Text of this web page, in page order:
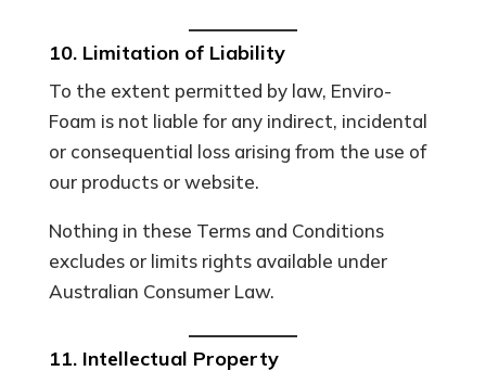
10. Limitation of Liability
To the extent permitted by law, Enviro-
Foam is not liable for any indirect, incidental
or consequential loss arising from the use of
our products or website.
Nothing in these Terms and Conditions
excludes or limits rights available under
Australian Consumer Law.
11. Intellectual Property